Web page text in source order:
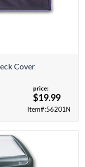
Cover
price:
$19.99
Item#:56201N